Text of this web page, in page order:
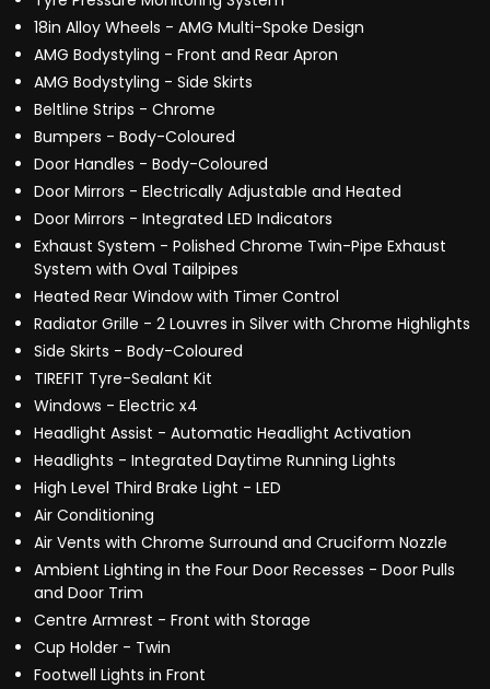
18in Alloy Wheels - AMG Multi-Spoke Design
AMG Bodystyling - Front and Rear Apron
AMG Bodystyling - Side Skirts
Beltline Strips - Chrome
Bumpers - Body-Coloured
Door Handles - Body-Coloured
Door Mirrors - Electrically Adjustable and Heated
Door Mirrors - Integrated LED Indicators
Exhaust System - Polished Chrome Twin-Pipe Exhaust
System with Oval Tailpipes
Heated Rear Window with Timer Control
Radiator Grille - 2 Louvres in Silver with Chrome Highlights
Side Skirts - Body-Coloured
TIREFIT Tyre-Sealant Kit
Windows - Electric x4
Headlight Assist - Automatic Headlight Activation
Headlights - Integrated Daytime Running Lights
High Level Third Brake Light - LED
Air Conditioning
Air Vents with Chrome Surround and Cruciform Nozzle
Ambient Lighting in the Four Door Recesses - Door Pulls
and Door Trim
Centre Armrest - Front with Storage
Cup Holder - Twin
Footwell Lights in Front